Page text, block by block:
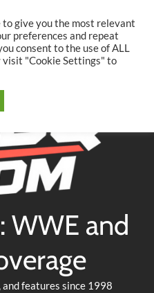
WWE and
features since 1998
to give you the most relevant
preferences and repeat
consent to the use of ALL
visit "Cookie Settings" to